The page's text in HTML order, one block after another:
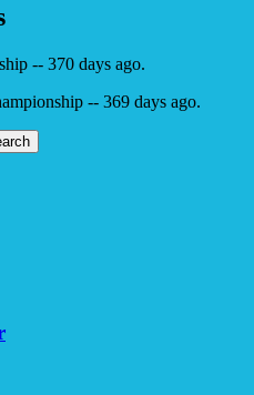
-- 370 days ago.
-- 369 days ago.